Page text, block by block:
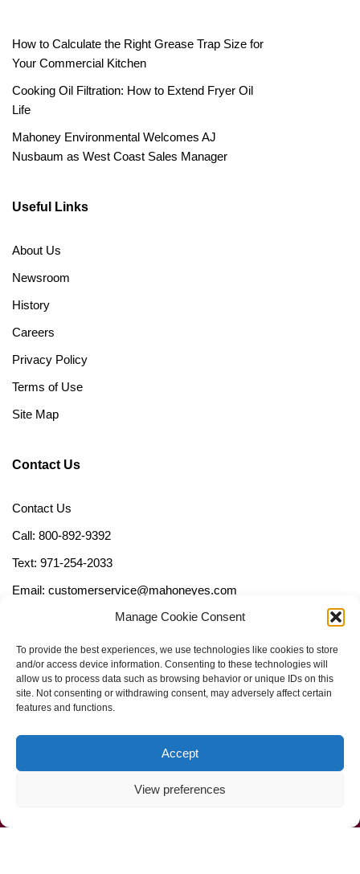
Manage Cookie Consent
To provide the best experiences, we use technologies like cookies to store
and/or access device information. Consenting to these technologies will
allow us to process data such as browsing behavior or unique IDs on this
site. Not consenting or withdrawing consent, may adversely affect certain
features and functions.
Accept
View preferences
How to Calculate the Right Grease Trap Size for
Your Commercial Kitchen
Cooking Oil Filtration: How to Extend Fryer Oil
Life
Mahoney Environmental Welcomes AJ
Nusbaum as West Coast Sales Manager
Useful Links
About Us
Newsroom
History
Careers
Privacy Policy
Terms of Use
Site Map
Contact Us
Contact Us
Call: 800-892-9392
Text: 971-254-2033
Email: customerservice@mahoneyes.com
Call Us Now (800) 892-9392